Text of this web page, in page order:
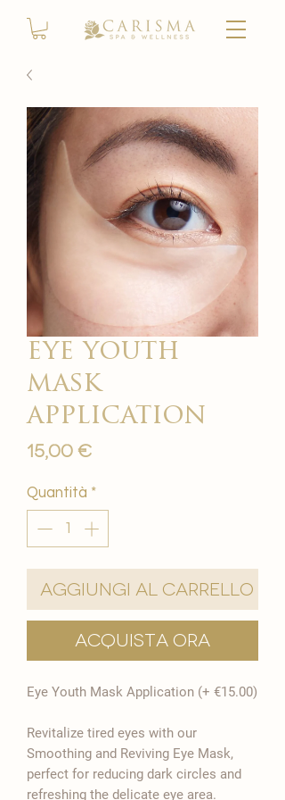
eye youth
mask
application
15,00 €Prezzo
Quantità *
Aggiungi al carrello
Acquista ora
Eye Youth Mask Application (+ €15.00)
Revitalize tired eyes with our
Smoothing and Reviving Eye Mask,
perfect for reducing dark circles and
refreshing the delicate eye area.